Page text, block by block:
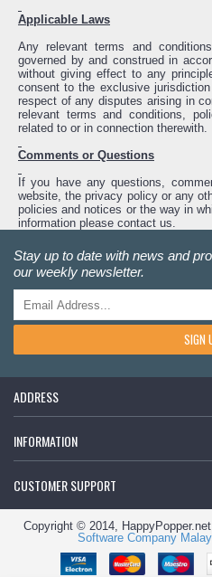
Applicable Laws
Any relevant terms and
governed by and construed in
without giving effect to any
consent to the exclusive
respect of any disputes arising in
relevant terms and conditions,
related to or in connection therewith.
Comments or Questions
If you have any questions,
website, the privacy policy or any
policies and notices or the way in
information please contact us.
Stay up to date with news and
our weekly newsletter.
SIGN
ADDRESS
INFORMATION
CUSTOMER SUPPORT
Copyright © 2014,
Software Company